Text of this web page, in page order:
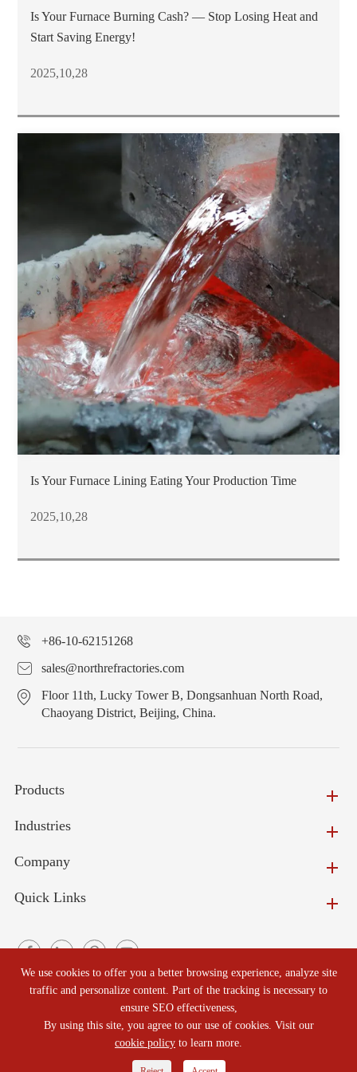
Is Your Furnace Burning Cash? — Stop Losing Heat and
Start Saving Energy!
2025,10,28
Is Your Furnace Lining Eating Your Production Time
2025,10,28
+86-10-62151268
sales@northrefractories.com
Floor 11th, Lucky Tower B, Dongsanhuan North Road,
Chaoyang District, Beijing, China.
Products
Industries
Company
Quick Links
Copyright © Beijing North Refractories Co., Ltd.All Rights
Reserved.
We use cookies to offer you a better browsing experience, analyze site
traffic and personalize content. Part of the tracking is necessary to
ensure SEO effectiveness,
By using this site, you agree to our use of cookies. Visit our
cookie policy to learn more.